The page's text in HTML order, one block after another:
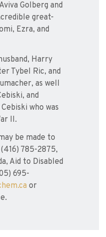
Golberg and
great-
Ezra, and
Harry
Tybel Ric, and
as well
and
who was
II.
be made to
785-2875,
Aid to Disabled
695-
or